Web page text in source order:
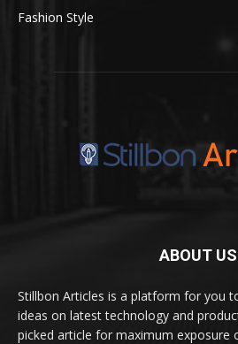
Fashion Style
ABOUT US
Stillbon Articles is a platform for you
ideas on latest technology and
picked article for maximum exposure